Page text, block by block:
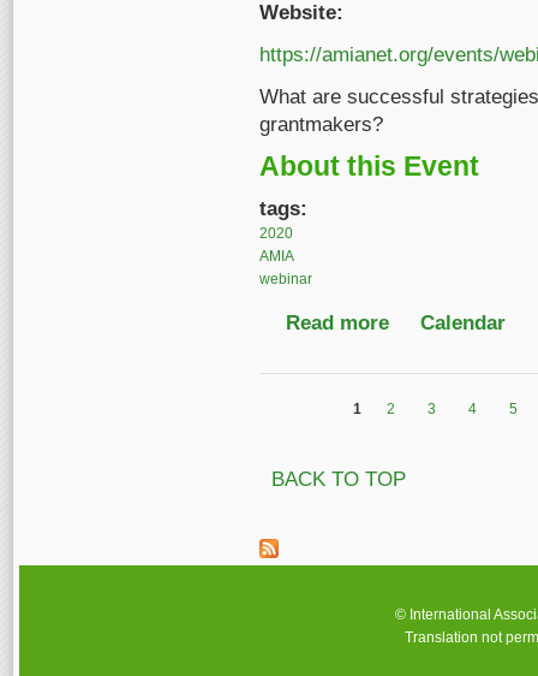
Website:
https://amianet.org/events/
What are successful
grantmakers?
About this Event
tags:
2020
AMIA
webinar
Read more about Project
Calendar
1 2 3 4 5
BACK TO TOP
© International
Translation not